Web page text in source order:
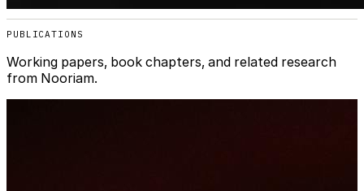
PUBLICATIONS
Working papers, book chapters, and related research
from Nooriam.